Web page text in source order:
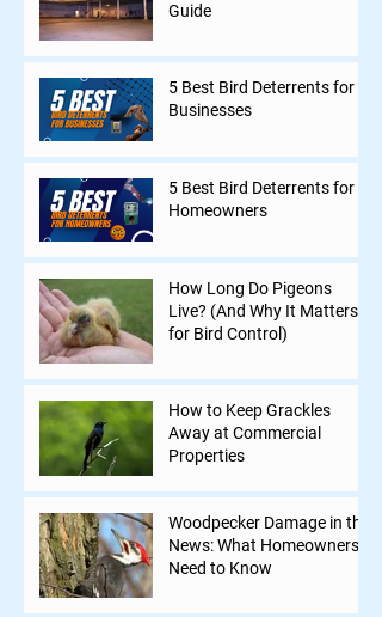
Guide
5 Best Bird Deterrents for
Businesses
5 Best Bird Deterrents for
Homeowners
How Long Do Pigeons
Live? (And Why It Matters
for Bird Control)
How to Keep Grackles
Away at Commercial
Properties
Woodpecker Damage in the
News: What Homeowners
Need to Know